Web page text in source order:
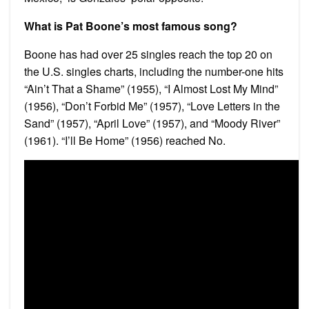
What is Pat Boone’s most famous song?
Boone has had over 25 singles reach the top 20 on
the U.S. singles charts, including the number-one hits
“Ain’t That a Shame” (1955), “I Almost Lost My Mind”
(1956), “Don’t Forbid Me” (1957), “Love Letters in the
Sand” (1957), “April Love” (1957), and “Moody River”
(1961). “I’ll Be Home” (1956) reached No.